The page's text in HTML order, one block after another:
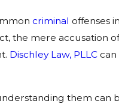
criminal offenses
the mere
Dischley Law, PLLC
them